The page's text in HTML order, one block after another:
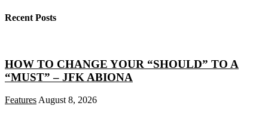
Recent Posts
HOW TO CHANGE YOUR “SHOULD” TO A
“MUST” – JFK ABIONA
Features August 8, 2026